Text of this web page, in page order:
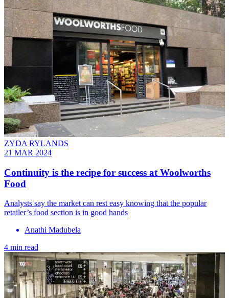
ZYDA RYLANDS
21 MAR 2024
Continuity is the recipe for success at Woolworths
Food
Analysts say the market can rest easy knowing that the popular
retailer’s food section is in good hands
Anathi Madubela
4 min read